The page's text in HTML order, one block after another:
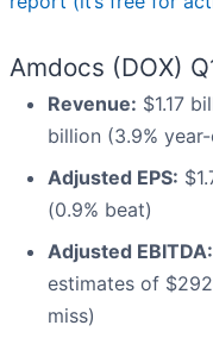
Amdocs (DOX)
Revenue: $1.17
billion (3.9%
Adjusted EPS:
(0.9% beat)
Adjusted EBITDA:
estimates of
miss)